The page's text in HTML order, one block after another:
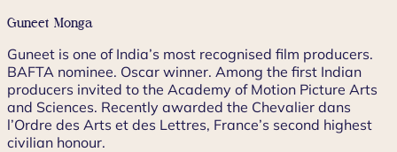
Guneet Monga
Guneet is one of India’s most recognised film producers.
BAFTA nominee. Oscar winner. Among the first Indian
producers invited to the Academy of Motion Picture Arts
and Sciences. Recently awarded the Chevalier dans
l’Ordre des Arts et des Lettres, France’s second highest
civilian honour.